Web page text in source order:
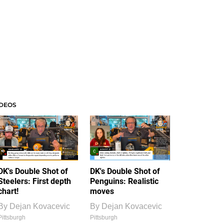
Double Shot of
First depth
By Dejan Kovacevic
DK's Double Shot of
Penguins: Realistic
moves
By Dejan Kovacevic
Pittsburgh